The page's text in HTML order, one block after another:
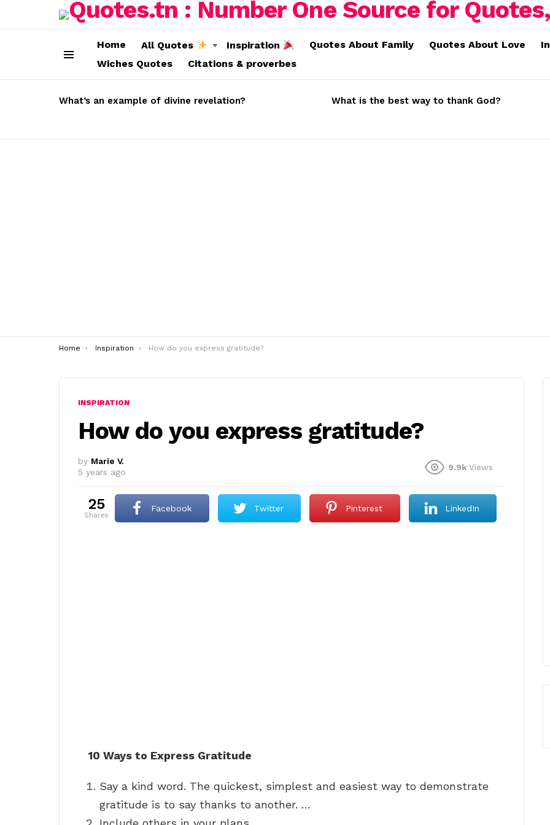
Home All Quotes Inspiration Quotes About Family Quotes About Love
Wiches Quotes
Citations & proverbes
STORIES
What’s an example of divine revelation? What is the best way to thank God?
You are here:
Home Inspiration How do you express gratitude?
INSPIRATION
How do you express gratitude?
by Marie V.
5 years ago
9.9k Views
25
shares
Facebook Twitter Pinterest LinkedIn
10 Ways to Express Gratitude
Say a kind word. The quickest, simplest and easiest way to demonstrate
gratitude is to say thanks to another. …